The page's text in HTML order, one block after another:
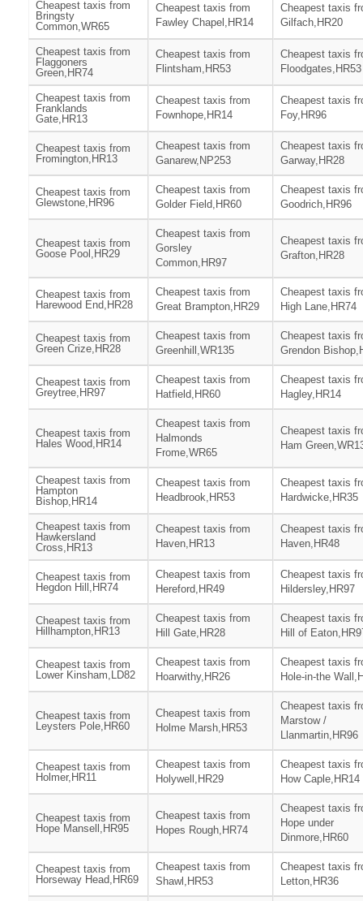
Cheapest taxis from
Bringsty
Common,WR65
Cheapest taxis from
Fawley Chapel,HR14
Cheapest taxis
Gilfach,HR20
Cheapest taxis from
Flaggoners
Green,HR74
Cheapest taxis from
Flintsham,HR53
Cheapest taxis
Floodgates,HR53
Cheapest taxis from
Franklands
Gate,HR13
Cheapest taxis from
Fownhope,HR14
Cheapest taxis
Foy,HR96
Cheapest taxis from
Fromington,HR13
Cheapest taxis from
Ganarew,NP253
Cheapest taxis
Garway,HR28
Cheapest taxis from
Glewstone,HR96
Cheapest taxis from
Golder Field,HR60
Cheapest taxis
Goodrich,HR96
Cheapest taxis from
Goose Pool,HR29
Cheapest taxis from
Gorsley
Common,HR97
Cheapest taxis
Grafton,HR28
Cheapest taxis from
Harewood End,HR28
Cheapest taxis from
Great Brampton,HR29
Cheapest taxis
High Lane,HR74
Cheapest taxis from
Green Crize,HR28
Cheapest taxis from
Greenhill,WR135
Cheapest taxis
Grendon
Cheapest taxis from
Greytree,HR97
Cheapest taxis from
Hatfield,HR60
Cheapest taxis
Hagley,HR14
Cheapest taxis from
Hales Wood,HR14
Cheapest taxis from
Halmonds
Frome,WR65
Cheapest taxis
Ham
Cheapest taxis from
Hampton
Bishop,HR14
Cheapest taxis from
Headbrook,HR53
Cheapest taxis
Hardwicke,HR35
Cheapest taxis from
Hawkersland
Cross,HR13
Cheapest taxis from
Haven,HR13
Cheapest taxis
Haven,HR48
Cheapest taxis from
Hegdon Hill,HR74
Cheapest taxis from
Hereford,HR49
Cheapest taxis
Hildersley,HR97
Cheapest taxis from
Hillhampton,HR13
Cheapest taxis from
Hill Gate,HR28
Cheapest taxis
Hill of
Cheapest taxis from
Lower Kinsham,LD82
Cheapest taxis from
Hoarwithy,HR26
Cheapest taxis
Hole-in-the
Cheapest taxis from
Leysters Pole,HR60
Cheapest taxis from
Holme Marsh,HR53
Cheapest taxis
Marstow /
Llanmartin,HR96
Cheapest taxis from
Holmer,HR11
Cheapest taxis from
Holywell,HR29
Cheapest taxis
How Caple,HR14
Cheapest taxis from
Hope Mansell,HR95
Cheapest taxis from
Hopes Rough,HR74
Cheapest taxis
Hope under
Dinmore,HR60
Cheapest taxis from
Horseway Head,HR69
Cheapest taxis from
Shawl,HR53
Cheapest taxis
Letton,HR36